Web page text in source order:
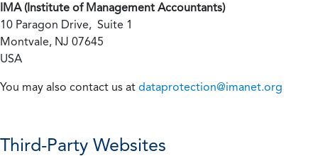
IMA (Institute of Management Accountants)
10 Paragon Drive, Suite 1
Montvale, NJ 07645
USA
You may also contact us at dataprotection@imanet.org
Third-Party Websites